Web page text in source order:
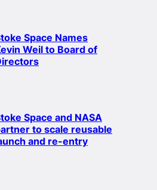
Space Names
Weil to Board of
Space and NASA
to scale reusable
and re-entry